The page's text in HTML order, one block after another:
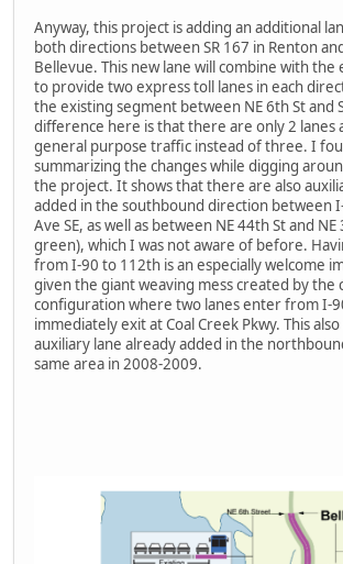
Anyway, this project is adding an additional
both directions between SR 167 in Renton
Bellevue. This new lane will combine with the
to provide two express toll lanes in each
the existing segment between NE 6th St and
difference here is that there are only 2 lanes
general purpose traffic instead of three. I
summarizing the changes while digging
the project. It shows that there are also
added in the southbound direction between
Ave SE, as well as between NE 44th St and
green), which I was not aware of before.
from I-90 to 112th is an especially welcome
given the giant weaving mess created by the
configuration where two lanes enter from I-
immediately exit at Coal Creek Pkwy. This
auxiliary lane already added in the
same area in 2008-2009.